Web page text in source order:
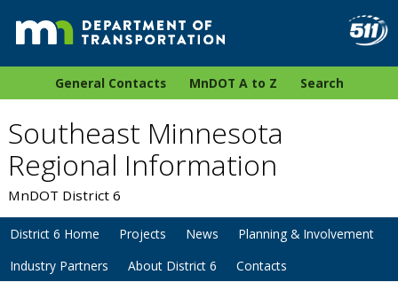
General Contacts MnDOT A to Z Search
Southeast Minnesota
Regional Information
MnDOT District 6
District 6 Home Projects News
Planning & Involvement
Industry Partners
About District 6 Contacts